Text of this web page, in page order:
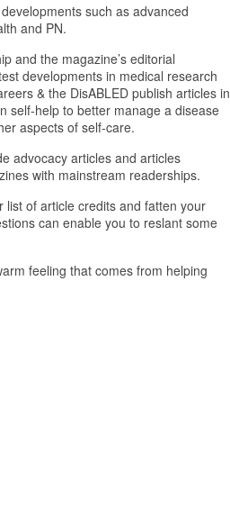
such as advanced
and PN.
and the magazine’s editorial
developments in medical research
& the DisABLED publish articles in
self-help to better manage a disease
aspects of self-care.
advocacy articles and articles
with mainstream readerships.
of article credits and fatten your
can enable you to reslant some
feeling that comes from helping